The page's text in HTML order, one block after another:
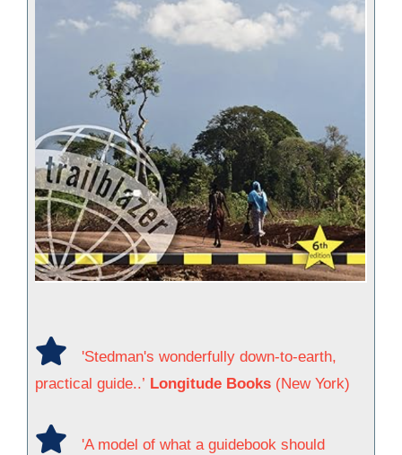
'Stedman's wonderfully down-to-earth,
practical guide..’ Longitude Books (New York)
'A model of what a guidebook should